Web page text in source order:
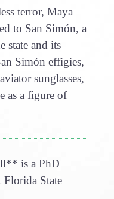
terror, Maya
to San Simón, a
state and its
Simón effigies,
sunglasses,
as a figure of
is a PhD
State